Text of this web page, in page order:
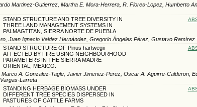
Martinez-Gutierrez, Martha E. Mora-Herrera, R. Flores-Lopez, Humberto
STAND STRUCTURE AND TREE DIVERSITY IN
THREE LAND MANAGEMENT SYSTEMS IN
PALMAGTITAN, SIERRA NORTE DE PUEBLA
Juan Ignacio Valdez Hernández, Gregorio Ángeles Pérez, Gustavo Ramírez
STAND STRUCTURE OF Pinus hartwegii
AFFECTED BY FIRE USING NEIGHBOURHOOD
PARAMETERS IN THE SIERRA MADRE
ORIENTAL, MEXICO.
Marco A. Gonzalez-Tagle, Javier Jimenez-Perez, Oscar A. Aguirre-Calderon,
Larreta
STANDING HERBAGE BIOMASS UNDER
DIFFERENT TREE SPECIES DISPERSED IN
PASTURES OF CATTLE FARMS